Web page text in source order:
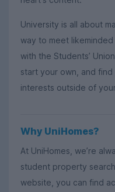
University is all about
way to meet
with the Students’
start your own, and
interests outside of
Why UniHomes?
At UniHomes, we’re
student property
website, you can find